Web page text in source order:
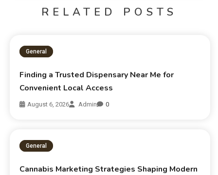
RELATED POSTS
General
Finding a Trusted Dispensary Near Me for
Convenient Local Access
August 6, 2026 Admin 0
General
Cannabis Marketing Strategies Shaping Modern